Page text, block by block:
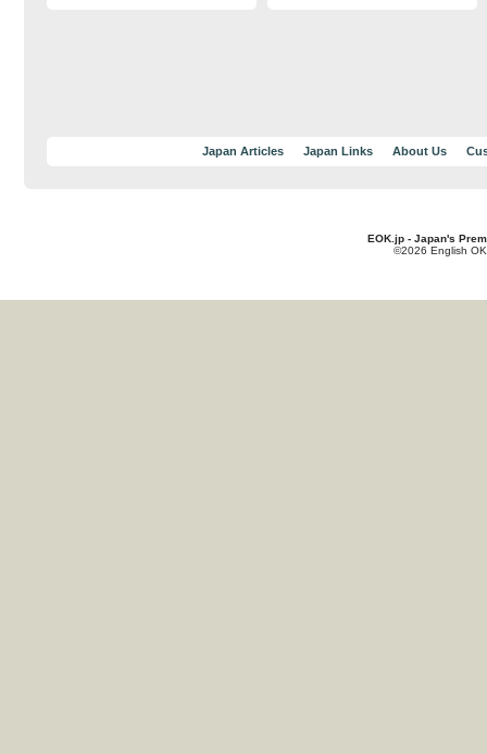
Japan Articles Japan Links About Us
EOK.jp - Japan's
©2026 English